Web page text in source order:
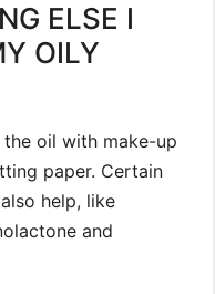
ELSE I
OILY
the oil with make-up
paper. Certain
help, like
and